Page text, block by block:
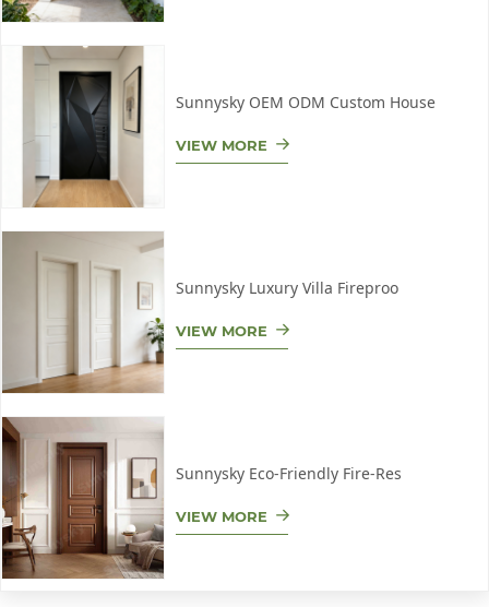
Sunnysky OEM ODM Custom House
VIEW MORE
Sunnysky Luxury Villa Fireproo
VIEW MORE
Sunnysky Eco-Friendly Fire-Res
VIEW MORE